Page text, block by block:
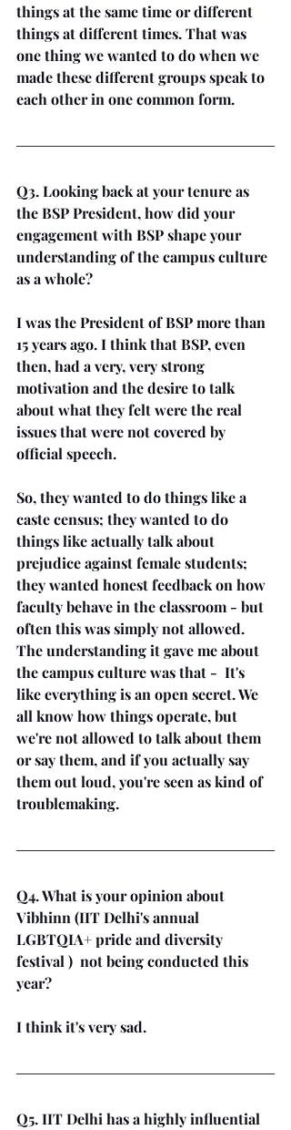
things at the same time or different
things at different times. That was
one thing we wanted to do when we
made these different groups speak to
each other in one common form.
Q3. Looking back at your tenure as
the BSP President, how did your
engagement with BSP shape your
understanding of the campus culture
as a whole?
I was the President of BSP more than
15 years ago. I think that BSP, even
then, had a very, very strong
motivation and the desire to talk
about what they felt were the real
issues that were not covered by
official speech.
So, they wanted to do things like a
caste census; they wanted to do
things like actually talk about
prejudice against female students;
they wanted honest feedback on how
faculty behave in the classroom - but
often this was simply not allowed.
The understanding it gave me about
the campus culture was that -  It's
like everything is an open secret. We
all know how things operate, but
we're not allowed to talk about them
or say them, and if you actually say
them out loud, you're seen as kind of
troublemaking.
Q4. What is your opinion about
Vibhinn (IIT Delhi's annual
LGBTQIA+ pride and diversity
festival )  not being conducted this
year?
I think it's very sad.
Q5. IIT Delhi has a highly influential